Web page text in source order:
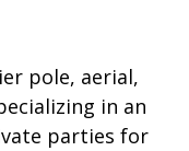
pole, aerial,
in an
parties for